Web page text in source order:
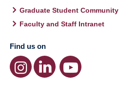
Graduate Student Community
Faculty and Staff Intranet
Find us on